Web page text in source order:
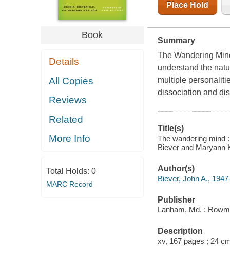
Book
Details
All Copies
Reviews
Related
More Info
Total Holds: 0
MARC Record
Place Hold
Summary
The Wandering
understand the
multiple
dissociation and
Title(s)
The wandering mind
Biever and Maryann
Author(s)
Biever, John A.,
Publisher
Lanham, Md. :
Description
xv, 167 pages ; 24